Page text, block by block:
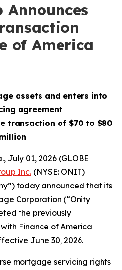
of America
assets and enters into
agreement
transaction of $70 to $80
million
July 01, 2026 (GLOBE
Inc. (NYSE: ONIT)
today announced that its
Corporation (“Onity
the previously
Finance of America
June 30, 2026.
mortgage servicing rights